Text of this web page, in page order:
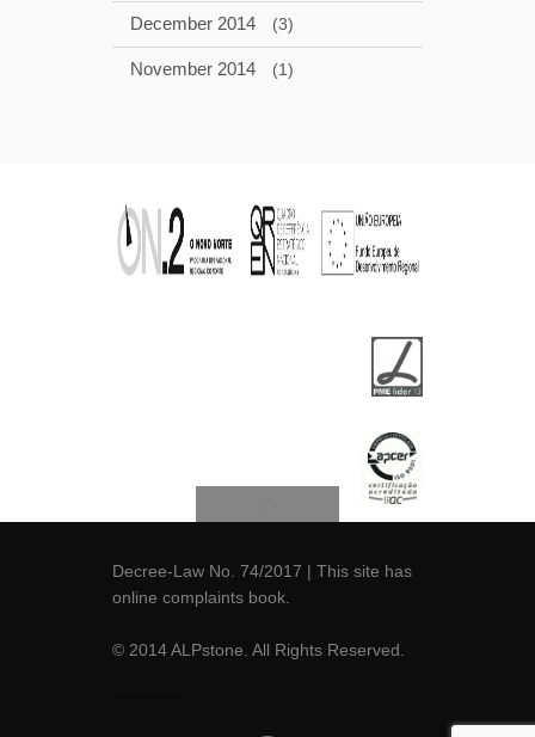
December 2014 (3)
November 2014 (1)
Decree-Law No. 74/2017 | This site has
online complaints book
© 2014 ALPstone. All Rights Reserved.